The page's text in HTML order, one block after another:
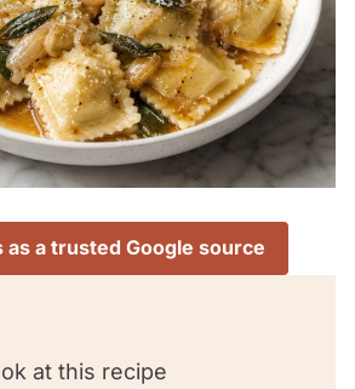
as a trusted Google source
at this recipe